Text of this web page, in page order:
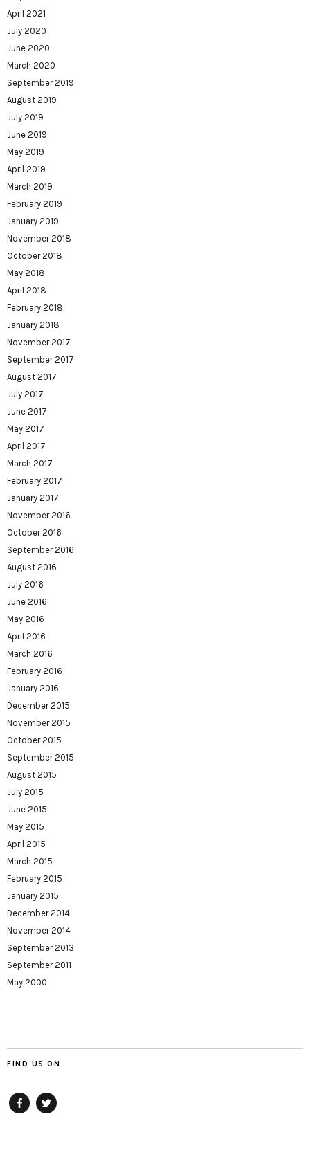
April 2021
July 2020
June 2020
March 2020
September 2019
August 2019
July 2019
June 2019
May 2019
April 2019
March 2019
February 2019
January 2019
November 2018
October 2018
May 2018
April 2018
February 2018
January 2018
November 2017
September 2017
August 2017
July 2017
June 2017
May 2017
April 2017
March 2017
February 2017
January 2017
November 2016
October 2016
September 2016
August 2016
July 2016
June 2016
May 2016
April 2016
March 2016
February 2016
January 2016
December 2015
November 2015
October 2015
September 2015
August 2015
July 2015
June 2015
May 2015
April 2015
March 2015
February 2015
January 2015
December 2014
November 2014
September 2013
September 2011
May 2000
FIND US ON